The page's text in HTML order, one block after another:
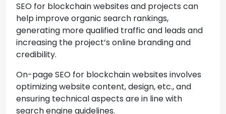
SEO for blockchain websites and projects can
help improve organic search rankings,
generating more qualified traffic and leads and
increasing the project’s online branding and
credibility.
On-page SEO for blockchain websites involves
optimizing website content, design, etc., and
ensuring technical aspects are in line with
search engine guidelines.